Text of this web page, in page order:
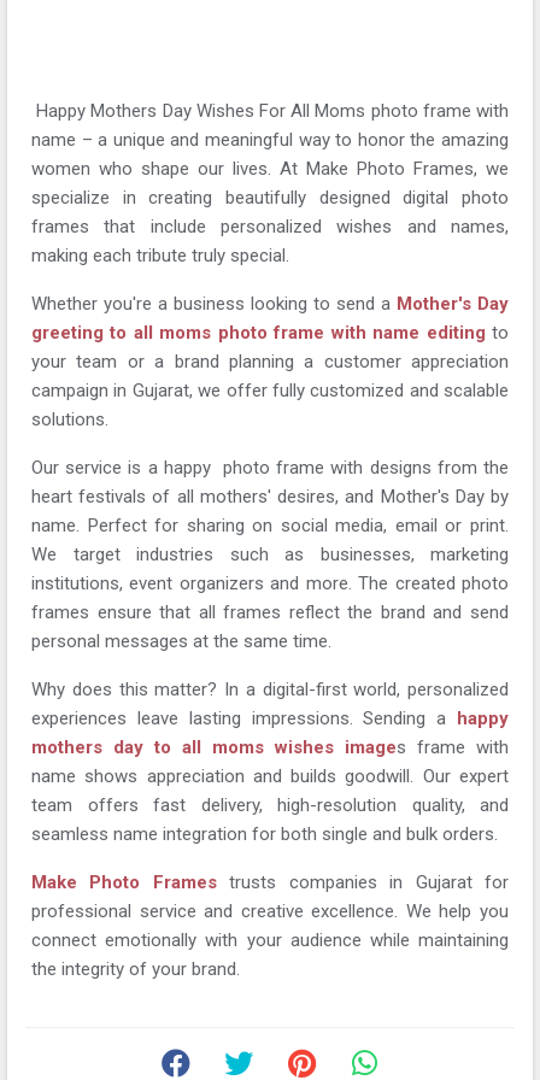
Happy Mothers Day Wishes For All Moms photo frame with
name – a unique and meaningful way to honor the amazing
women who shape our lives. At Make Photo Frames, we
specialize in creating beautifully designed digital photo
frames that include personalized wishes and names,
making each tribute truly special.
Whether you're a business looking to send a Mother's Day
greeting to all moms photo frame with name editing to
your team or a brand planning a customer appreciation
campaign in Gujarat, we offer fully customized and scalable
solutions.
Our service is a happy photo frame with designs from the
heart festivals of all mothers' desires, and Mother's Day by
name. Perfect for sharing on social media, email or print.
We target industries such as businesses, marketing
institutions, event organizers and more. The created photo
frames ensure that all frames reflect the brand and send
personal messages at the same time.
Why does this matter? In a digital-first world, personalized
experiences leave lasting impressions. Sending a happy
mothers day to all moms wishes images frame with
name shows appreciation and builds goodwill. Our expert
team offers fast delivery, high-resolution quality, and
seamless name integration for both single and bulk orders.
Make Photo Framestrusts companies in Gujarat for
professional service and creative excellence. We help you
connect emotionally with your audience while maintaining
the integrity of your brand.